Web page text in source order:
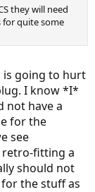
they will need
for quite some
is going to hurt
I know *I*
not have a
for the
see
retro-fitting a
should not
the stuff as